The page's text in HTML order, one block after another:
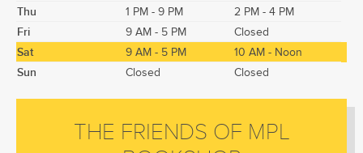
Thu
1 PM - 9 PM
2 PM - 4 PM
Fri
9 AM - 5 PM
Closed
Sat
9 AM - 5 PM
10 AM - Noon
Sun
Closed Closed
THE FRIENDS OF MPL